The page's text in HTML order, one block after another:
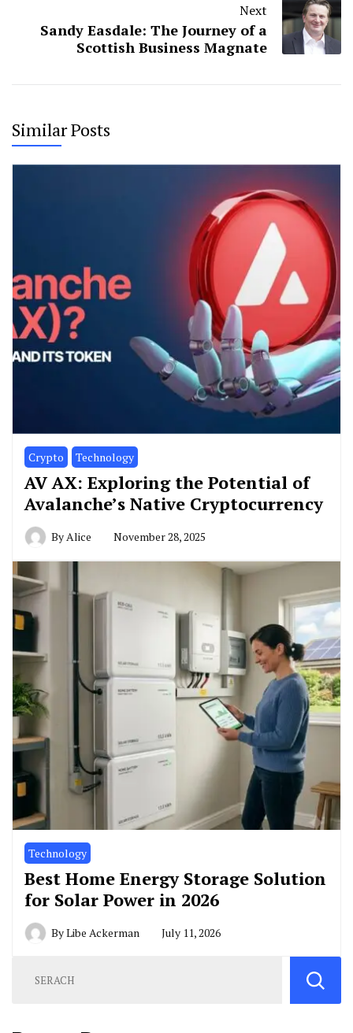
Next
Sandy Easdale: The Journey of a
Scottish Business Magnate
Similar Posts
Crypto Technology
AV AX: Exploring the Potential of
Avalanche’s Native Cryptocurrency
By Alice November 28, 2025
Technology
Best Home Energy Storage Solution
for Solar Power in 2026
ByLibe Ackerman July 11, 2026